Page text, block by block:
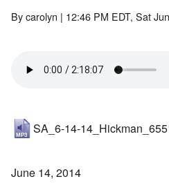
Bycarolyn | 12:46 PM EDT, Sat
SA_6-14-
June 14, 2014